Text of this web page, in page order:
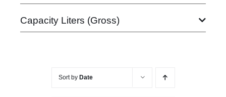
Capacity Liters (Gross)
Sort by Date